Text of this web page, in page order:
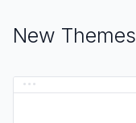
New Themes